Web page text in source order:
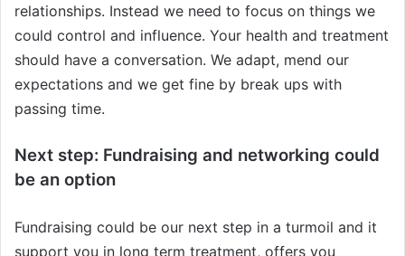
relationships. Instead we need to focus on things we
could control and influence. Your health and treatment
should have a conversation. We adapt, mend our
expectations and we get fine by break ups with
passing time.
Next step: Fundraising and networking could
be an option
Fundraising could be our next step in a turmoil and it
support you in long term treatment, offers you